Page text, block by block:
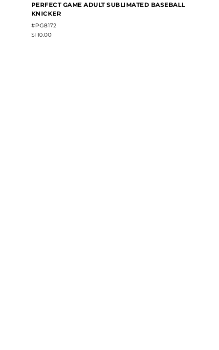
PERFECT GAME ADULT SUBLIMATED BASEBALL
KNICKER
#PG8172
$110.00